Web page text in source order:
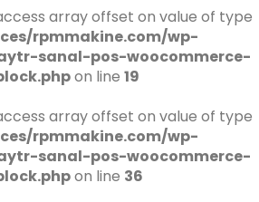
array offset on value of type
rpmmakine.com/wp-
sanal-pos-woocommerce-
on line 19
array offset on value of type
rpmmakine.com/wp-
sanal-pos-woocommerce-
on line 36